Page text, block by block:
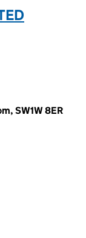
SW1W 8ER